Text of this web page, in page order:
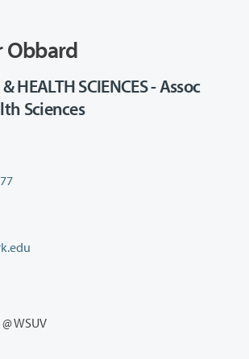
Obbard
HEALTH SCIENCES - Assoc
Sciences
WSUV